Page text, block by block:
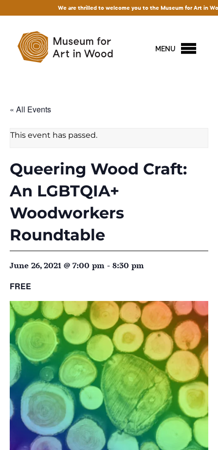
We are thrilled to welcome you to the Museum for Art in
MENU
« All Events
This event has passed.
Queering Wood Craft:
An LGBTQIA+
Woodworkers
Roundtable
June 26, 2021 @ 7:00 pm - 8:30 pm
FREE